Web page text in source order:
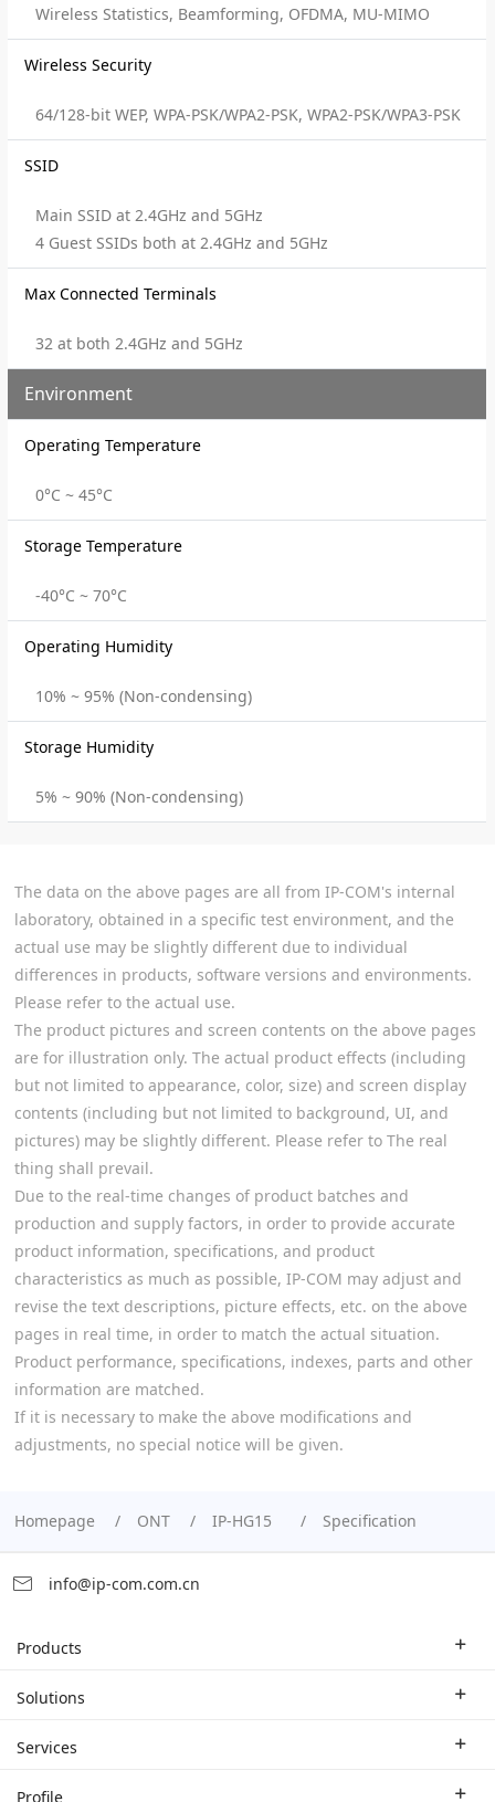
Wireless Statistics, Beamforming, OFDMA, MU-MIMO
Wireless Security
64/128-bit WEP, WPA-PSK/WPA2-PSK, WPA2-PSK/WPA3-PSK
SSID
Main SSID at 2.4GHz and 5GHz
4 Guest SSIDs both at 2.4GHz and 5GHz
Max Connected Terminals
32 at both 2.4GHz and 5GHz
Environment
Operating Temperature
0°C ~ 45°C
Storage Temperature
-40°C ~ 70°C
Operating Humidity
10% ~ 95% (Non-condensing)
Storage Humidity
5% ~ 90% (Non-condensing)
The data on the above pages are all from IP-COM's internal
laboratory, obtained in a specific test environment, and the
actual use may be slightly different due to individual
differences in products, software versions and environments.
Please refer to the actual use.
The product pictures and screen contents on the above pages
are for illustration only. The actual product effects (including
but not limited to appearance, color, size) and screen display
contents (including but not limited to background, UI, and
pictures) may be slightly different. Please refer to The real
thing shall prevail.
Due to the real-time changes of product batches and
production and supply factors, in order to provide accurate
product information, specifications, and product
characteristics as much as possible, IP-COM may adjust and
revise the text descriptions, picture effects, etc. on the above
pages in real time, in order to match the actual situation.
Product performance, specifications, indexes, parts and other
information are matched.
If it is necessary to make the above modifications and
adjustments, no special notice will be given.
Homepage ONT IP-HG15 Specification
info@ip-com.com.cn
Products
Enterprise Router
Solutions
Industry Solutions
Services
Branch Company
Profile